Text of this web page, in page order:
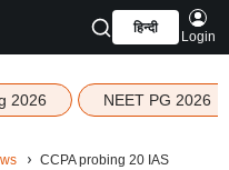
हिन्दी
Login
2026 NEET PG 2026
CCPA probing 20 IAS